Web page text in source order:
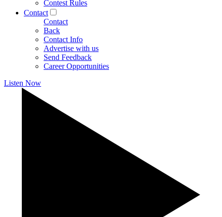
Contest Rules
Contact
Contact
Back
Contact Info
Advertise with us
Send Feedback
Career Opportunities
Listen Now